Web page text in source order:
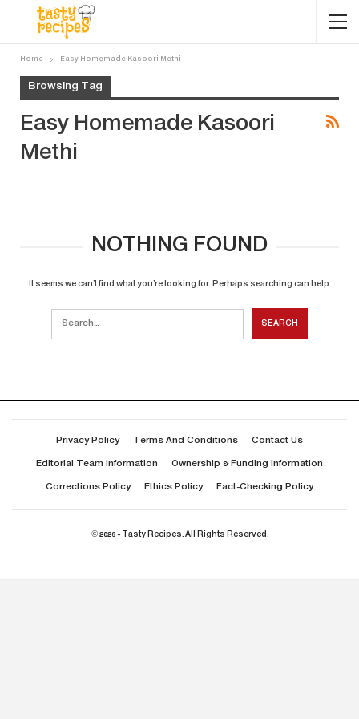
Home Easy Homemade Kasoori Methi
Browsing Tag
Easy Homemade Kasoori
Methi
NOTHING FOUND
It seems we can’t find what you’re looking for. Perhaps searching can help.
Privacy Policy Terms And Conditions Contact Us
Editorial Team Information Ownership & Funding Information
Corrections Policy Ethics Policy Fact-Checking Policy
© 2026 - Tasty Recipes. All Rights Reserved.